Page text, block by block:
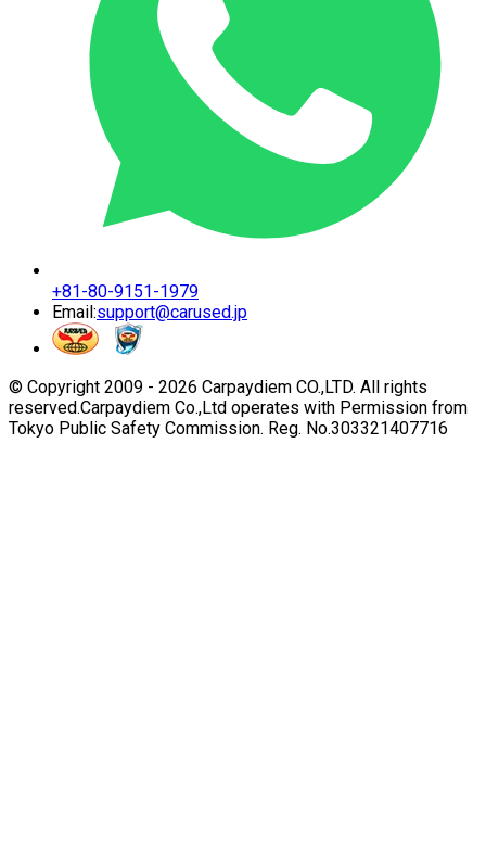
+81-80-9151-1979
Email:support@carused.jp
© Copyright 2009 - 2026 Carpaydiem CO.,LTD. All rights
reserved.Carpaydiem Co.,Ltd operates with Permission from
Tokyo Public Safety Commission. Reg. No.303321407716